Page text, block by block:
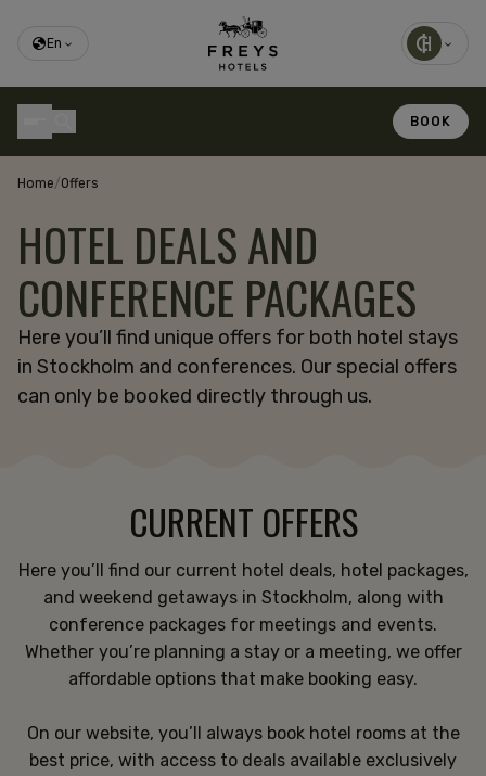
En
BOOK
Home/Offers
HOTEL DEALS AND
CONFERENCE PACKAGES
Here you’ll find unique offers for both hotel stays
in Stockholm and conferences. Our special offers
can only be booked directly through us.
CURRENT OFFERS
Here you’ll find our current hotel deals, hotel packages,
and weekend getaways in Stockholm, along with
conference packages for meetings and events.
Whether you’re planning a stay or a meeting, we offer
affordable options that make booking easy.
On our website, you’ll always book hotel rooms at the
best price, with access to deals available exclusively